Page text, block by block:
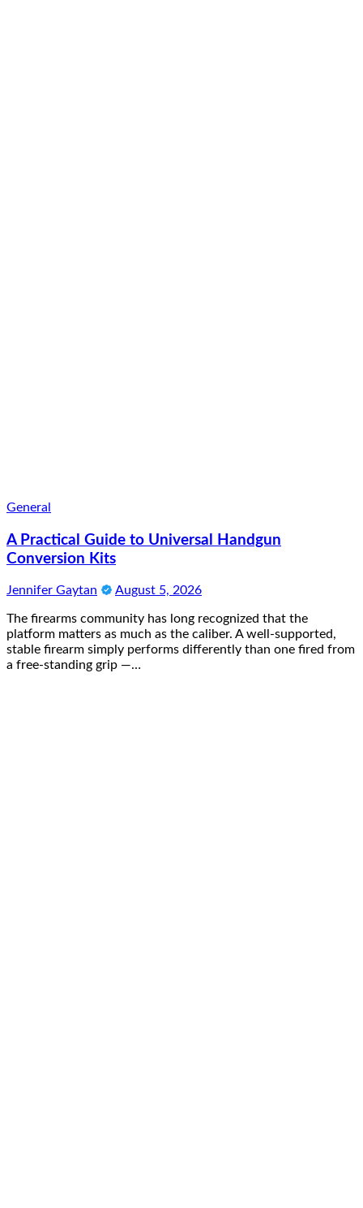
General
A Practical Guide to Universal Handgun
Conversion Kits
Jennifer Gaytan August 5, 2026
The firearms community has long recognized that the
platform matters as much as the caliber. A well-supported,
stable firearm simply performs differently than one fired from
a free-standing grip —…